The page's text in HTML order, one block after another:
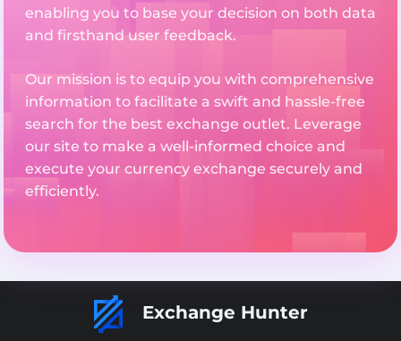
enabling you to base your decision on both data
and firsthand user feedback.
Our mission is to equip you with comprehensive
information to facilitate a swift and hassle-free
search for the best exchange outlet. Leverage
our site to make a well-informed choice and
execute your currency exchange securely and
efficiently.
Exchange Hunter